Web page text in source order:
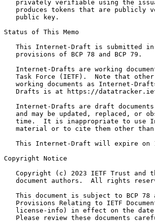
privately verifiable using the
produces tokens that are publicly
   public key.
Status of This Memo
This Internet-Draft is submitted
   provisions of BCP 78 and BCP 79.
Internet-Drafts are working
Task Force (IETF).  Note that
working documents as Internet-
Drafts is at https://
Internet-Drafts are draft
and may be updated, replaced, or
time.  It is inappropriate to use
material or to cite them other
This Internet-Draft will expire on
Copyright Notice
Copyright (c) 2023 IETF Trust and
document authors.  All rights
This document is subject to BCP 78
Provisions Relating to IETF
license-info) in effect on the
Please review these documents